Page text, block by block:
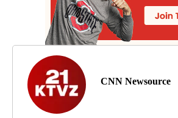
CNN Newsource